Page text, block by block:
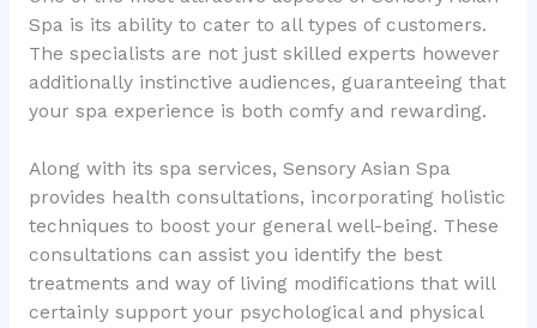
Spa is its ability to cater to all types of customers.
The specialists are not just skilled experts however
additionally instinctive audiences, guaranteeing that
your spa experience is both comfy and rewarding.
Along with its spa services, Sensory Asian Spa
provides health consultations, incorporating holistic
techniques to boost your general well-being. These
consultations can assist you identify the best
treatments and way of living modifications that will
certainly support your psychological and physical